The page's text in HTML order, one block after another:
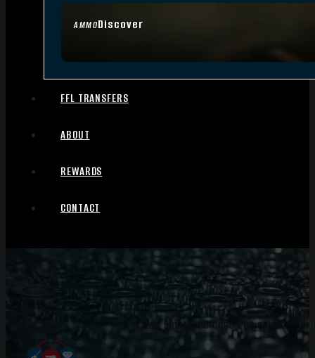
AMMODiscover
FFL TRANSFERS
ABOUT
REWARDS
CONTACT
Laser Sights includes 288 catalog